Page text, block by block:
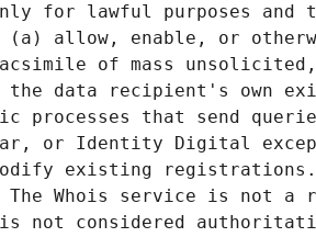
for lawful purposes and
allow, enable, or
of mass
data recipient's own
processes that send
or Identity Digital
existing registrations.
Whois service is not a
is not considered